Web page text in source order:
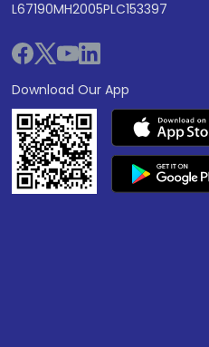
L67190MH2005PLC153397
Download Our App